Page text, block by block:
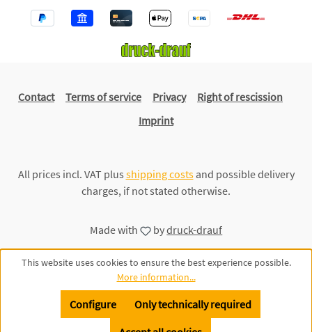
Contact Terms of service Privacy
Right of rescission
Imprint
All prices incl. VAT plus shipping costsand possible delivery
charges, if not stated otherwise.
Made with bydruck-drauf
This website uses cookies to ensure the best experience possible.
More information...
Only technically required
Configure